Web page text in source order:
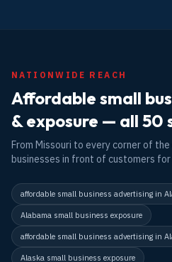
NATIONWIDE REACH
Affordable small
& exposure — all 50
From Missouri to every corner of
businesses in front of customers
affordable small business advertising in
Alabama small business exposure
affordable small business advertising in
Alaska small business exposure